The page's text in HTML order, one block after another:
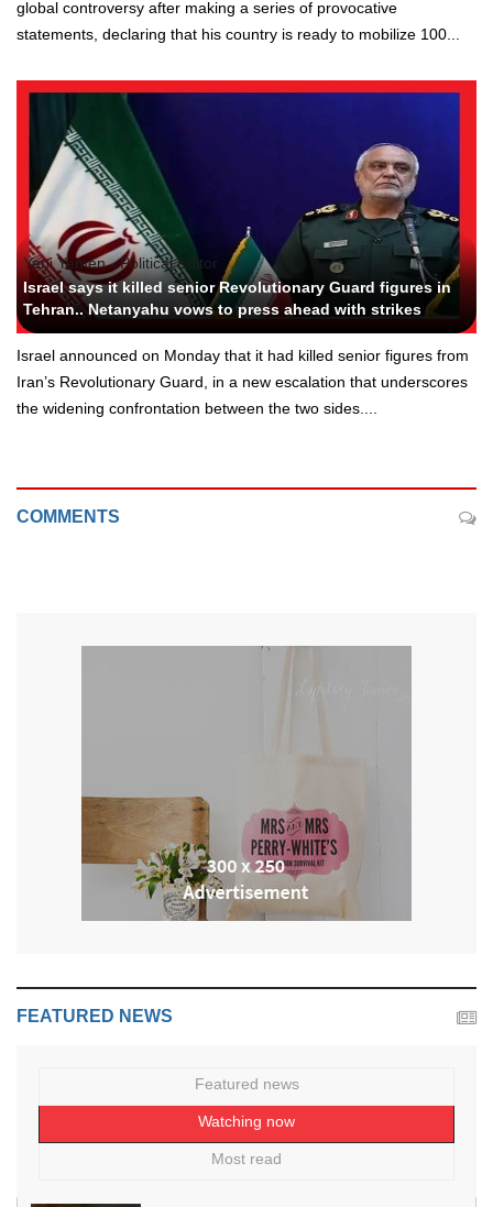
global controversy after making a series of provocative
statements, declaring that his country is ready to mobilize 100...
Yeni Yemen - Political Editor
Israel says it killed senior Revolutionary Guard figures in
Tehran.. Netanyahu vows to press ahead with strikes
Israel announced on Monday that it had killed senior figures from
Iran’s Revolutionary Guard, in a new escalation that underscores
the widening confrontation between the two sides....
COMMENTS
FEATURED NEWS
Featured news
Watching now
Most read